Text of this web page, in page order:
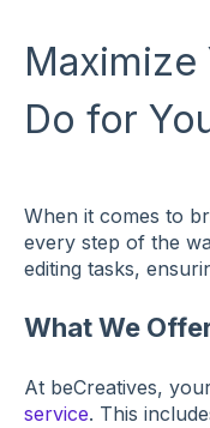
Maximize
Do for
When it comes to
every step of the
editing tasks,
What We
At beCreatives,
service. This